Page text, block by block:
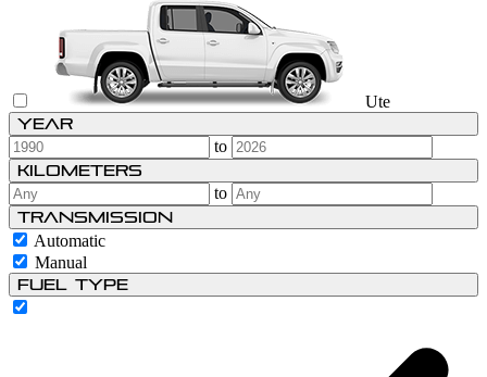
Ute
Year
to
Kilometers
to
Transmission
Automatic
Manual
Fuel type